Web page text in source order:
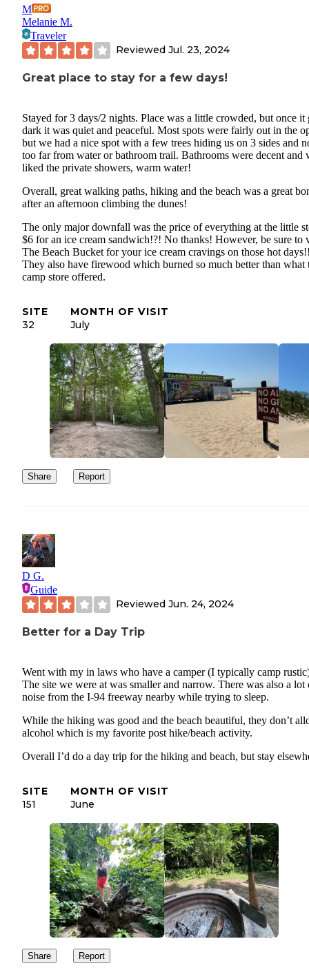
M
Melanie M.
Traveler
Reviewed Jul. 23, 2024
Great place to stay for a few days!
Stayed for 3 days/2 nights. Place was a little crowded, but once it
dark it was quiet and peaceful. Most spots were fairly out in the
but we had a nice spot with a few trees hiding us on 3 sides and
too far from water or bathroom trail. Bathrooms were decent and
liked the private showers, warm water!
Overall, great walking paths, hiking and the beach was a great
after an afternoon climbing the dunes!
The only major downfall was the price of everything at the little
$6 for an ice cream sandwich!?! No thanks! However, be sure to
The Beach Bucket for your ice cream cravings on those hot
They also have firewood which burned so much better than what
camp store offered.
SITE
32
MONTH OF VISIT
July
Share Report
D G.
Guide
Reviewed Jun. 24, 2024
Better for a Day Trip
Went with my in laws who have a camper (I typically camp
The site we were at was smaller and narrow. There was also a lot
noise from the I-94 freeway nearby while trying to sleep.
While the hiking was good and the beach beautiful, they don’t
alcohol which is my favorite post hike/beach activity.
Overall I’d do a day trip for the hiking and beach, but stay
SITE
151
MONTH OF VISIT
June
Share Report